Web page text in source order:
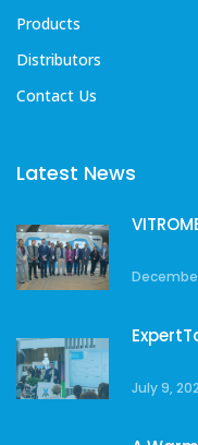
Products
Distributors
Contact Us
Latest News
July 9,